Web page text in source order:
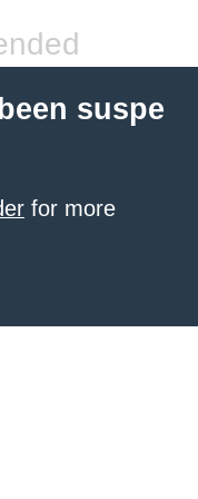
suspe
for more